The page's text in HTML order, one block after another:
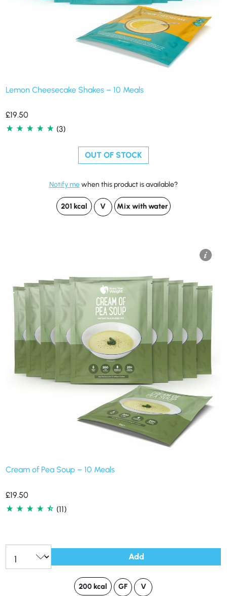
Lemon Cheesecake Shakes – 10 Meals
£19.50
(3)
OUT OF STOCK
Notify mewhen this product is available?
201 kcal V Mix with water
Cream of Pea Soup – 10 Meals
£19.50
(11)
Add
200 kcal GF V